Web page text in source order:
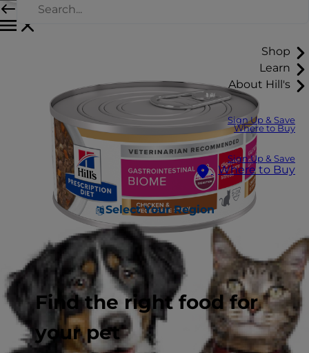
Shop
Learn
About Hill's
Sign Up & Save
Where to Buy
Sign Up & Save
Where to Buy
Select Your Region
Find the right food for
your pet